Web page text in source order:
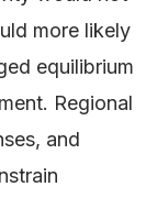
more likely
equilibrium
Regional
and